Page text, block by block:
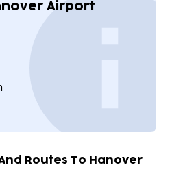
Airport
Routes To Hanover